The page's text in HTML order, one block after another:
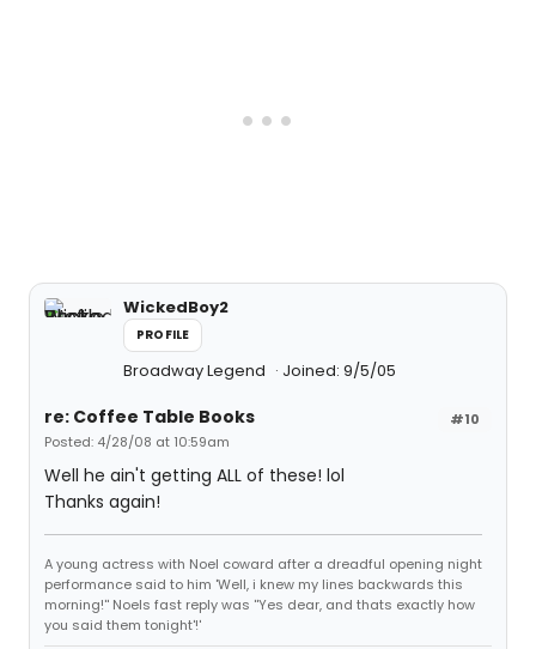
WickedBoy2
PROFILE
Broadway Legend Joined: 9/5/05
#10
re: Coffee Table Books
Posted: 4/28/08 at 10:59am
Well he ain't getting ALL of these! lol
Thanks again!
A young actress with Noel coward after a dreadful opening night
performance said to him 'Well, i knew my lines backwards this
morning!'' Noels fast reply was ''Yes dear, and thats exactly how
you said them tonight'!'